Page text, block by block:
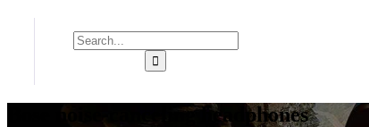
Bose noise-canceling headphones